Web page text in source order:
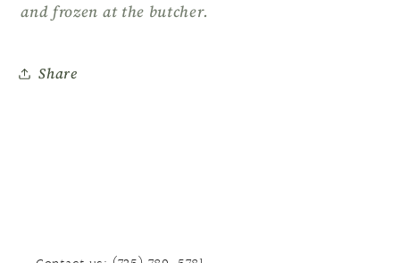
and frozen at the butcher.
Share